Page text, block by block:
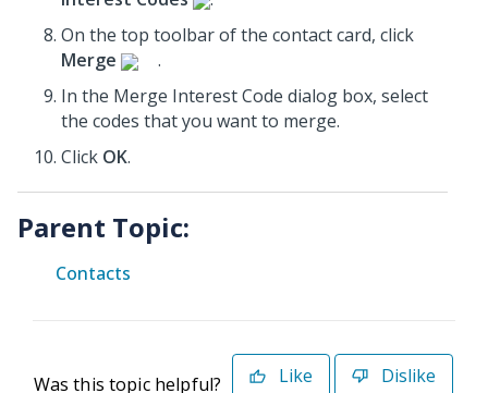
On the top toolbar of the contact card, click
Merge
.
In the Merge Interest Code dialog box, select
the codes that you want to merge.
Click OK.
Parent Topic:
Contacts
Was this topic helpful? Like Dislike